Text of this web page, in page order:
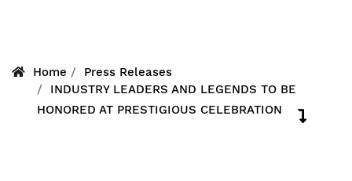
Home
Press Releases
INDUSTRY LEADERS AND LEGENDS TO BE
HONORED AT PRESTIGIOUS CELEBRATION